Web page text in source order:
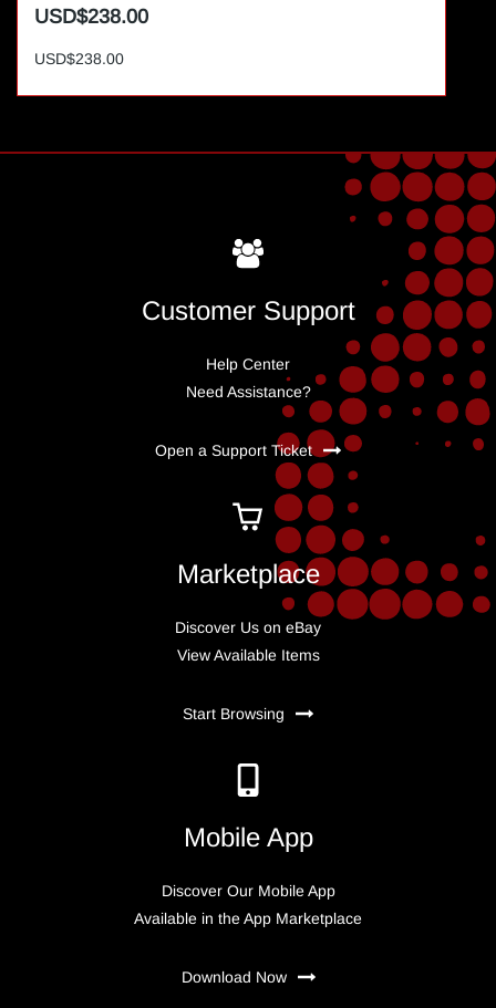
USD$238.00
USD$238.00
Customer Support
Help Center
Need Assistance?
Open a Support Ticket
Marketplace
Discover Us on eBay
View Available Items
Start Browsing
Mobile App
Discover Our Mobile App
Available in the App Marketplace
Download Now